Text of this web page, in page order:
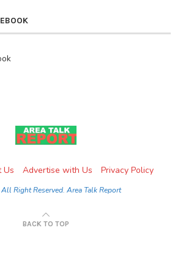
Us Advertise with Us Privacy Policy
Right Reserved. Area Talk Report
BACK TO TOP